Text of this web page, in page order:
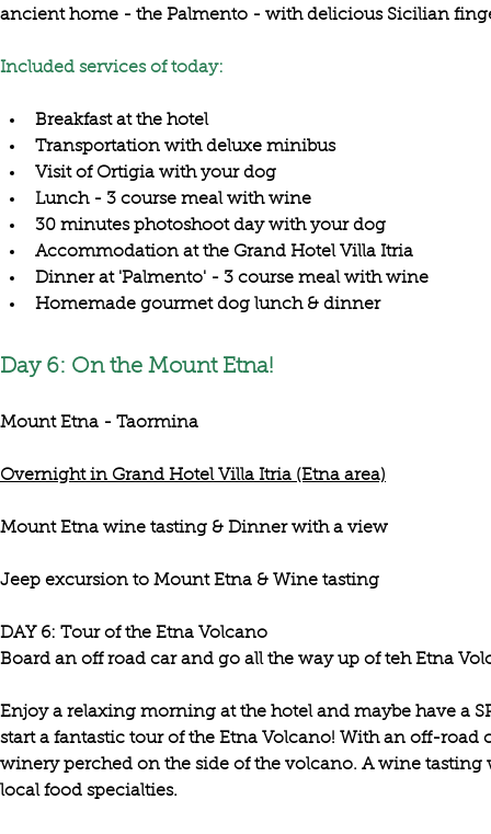
ancient home - the Palmento
Included services of today:
Breakfast at the hotel
Transportation with deluxe minibus
Visit of Ortigia with your dog
Lunch - 3 course meal with wine
30 minutes photoshoot day with your dog
Accommodation at the Grand Hotel Villa Itria
Dinner at 'Palmento' - 3 course meal with wine
Homemade gourmet dog lunch & dinner
Day 6: On the Mount Etna!
Mount Etna - Taormina
Overnight in Grand Hotel Villa Itria (Etna area)
Mount Etna wine tasting & Dinner with a view
Jeep excursion to Mount Etna & Wine tasting
DAY 6: Tour of the Etna Volcano
Enjoy a relaxing morning at the hotel and maybe have a
start a fantastic tour of the Etna Volcano! With an off-road
winery perched on the side of the volcano. A wine tasting
local food specialties.